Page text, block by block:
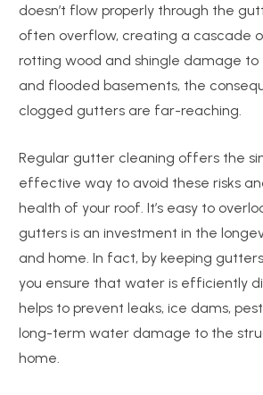
doesn’t flow properly through the
often overflow, creating a cascade
rotting wood and shingle damage
and flooded basements, the
clogged gutters are far-reaching.
Regular gutter cleaning offers the
effective way to avoid these risks
health of your roof. It’s easy to
gutters is an investment in the
and home. In fact, by keeping
you ensure that water is efficiently
helps to prevent leaks, ice dams,
long-term water damage to the
home.